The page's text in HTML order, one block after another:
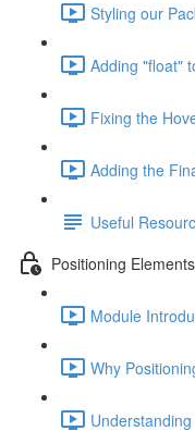
Styling our
Adding "float"
Fixing the
Adding the
Useful
Positioning
Module
Why